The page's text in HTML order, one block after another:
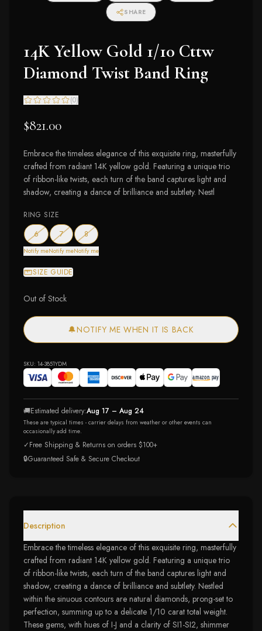
SHARE
14K Yellow Gold 1/10 Cttw
Diamond Twist Band Ring
(0)
$821.00
Embrace the timeless elegance of this exquisite ring, masterfully
crafted from radiant 14K yellow gold. Featuring a unique trio
of ribbon-like twists, each turn of the band captures light and
shadow, creating a dance of brilliance and subtlety. Nestl
RING SIZE
6— out of stock
Notify me
7— out of stock
Notify me
8— out of stock
Notify me
SIZE GUIDE
Out of Stock
🔔NOTIFY ME WHEN IT IS BACK
SKU: 14-3851YDM
🚚Estimated delivery:Aug 17 – Aug 24
These are typical times - carrier delays from weather or other events can
occasionally add time.
✓Free Shipping & Returns on orders $100+
🔒Guaranteed Safe & Secure Checkout
Description
Embrace the timeless elegance of this exquisite ring, masterfully
crafted from radiant 14K yellow gold. Featuring a unique trio
of ribbon-like twists, each turn of the band captures light and
shadow, creating a dance of brilliance and subtlety. Nestled
within the sinuous contours are natural diamonds, prong-set to
perfection, summing up to a delicate 1/10 carat total weight.
These gems, with hues of I-J and a clarity of SI1-SI2, shimmer